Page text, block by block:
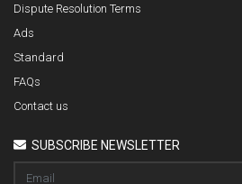
Dispute Resolution Terms
Ads
Standard
FAQs
Contact us
SUBSCRIBE NEWSLETTER